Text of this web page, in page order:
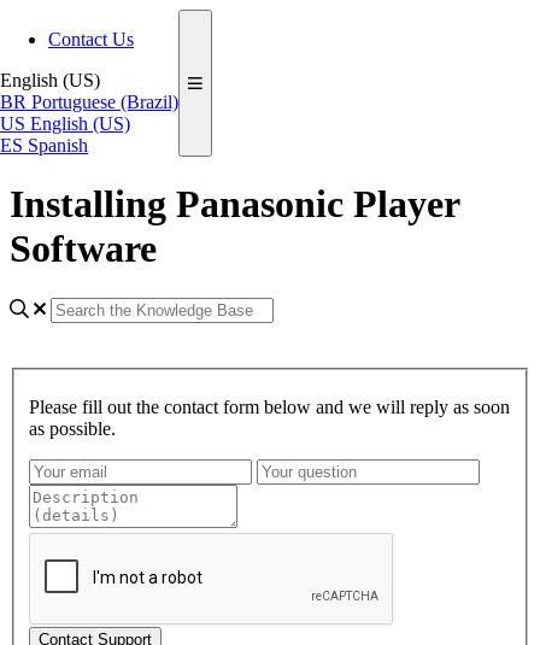
Contact Us
English (US)
BR Portuguese (Brazil)
US English (US)
ES Spanish
Installing Panasonic Player
Software
Please fill out the contact form below and we will reply as soon
as possible.
Contact Support